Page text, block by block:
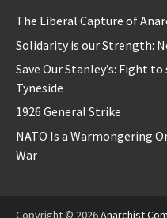
The Liberal Capture of
Solidarity is our Strength:
Save Our Stanley’s: Fight
Tyneside
1926 General Strike
NATO Is a Warmongering
War
Copyright © 2026Anarchist